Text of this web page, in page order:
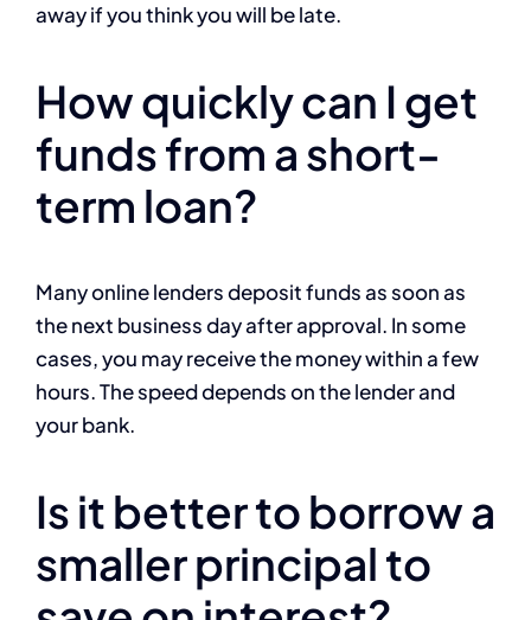
away if you think you will be late.
How quickly can I get
funds from a short-
term loan?
Many online lenders deposit funds as soon as
the next business day after approval. In some
cases, you may receive the money within a few
hours. The speed depends on the lender and
your bank.
Is it better to borrow a
smaller principal to